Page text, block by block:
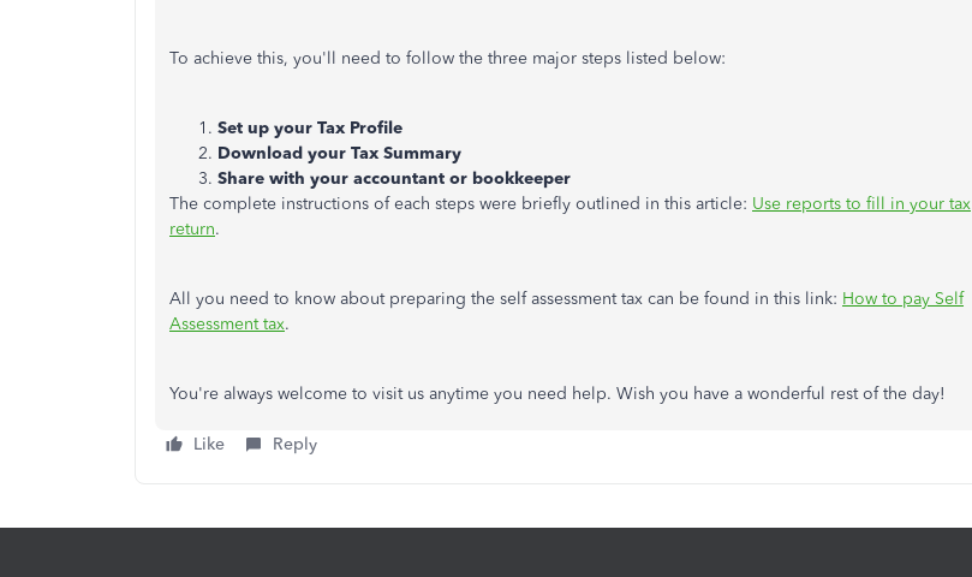
To achieve this, you'll need to follow the three major steps listed below:
Set up your Tax Profile
Download your Tax Summary
Share with your accountant or bookkeeper
The complete instructions of each steps were briefly outlined in this article: Use reports to fill in your tax
return.
All you need to know about preparing the self assessment tax can be found in this link: How to pay Self
Assessment tax.
You're always welcome to visit us anytime you need help. Wish you have a wonderful rest of the day!
Like Reply